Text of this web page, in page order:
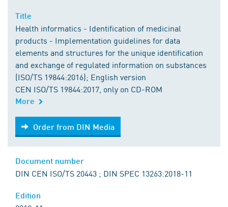
Health informatics - Identification of medicinal
products - Implementation guidelines for data
elements and structures for the unique identification
and exchange of regulated information on substances
(ISO/TS 19844:2016); English version
CEN ISO/TS 19844:2017, only on CD-ROM
More
Order from DIN Media
Order from DIN Media
DIN CEN ISO/TS 20443 ; DIN SPEC 13263:2018-11